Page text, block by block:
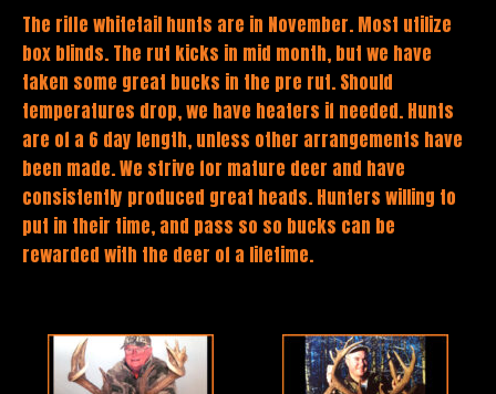
The rifle whitetail hunts are in November. Most utilize
box blinds. The rut kicks in mid month, but we have
taken some great bucks in the pre rut. Should
temperatures drop, we have heaters if needed. Hunts
are of a 6 day length, unless other arrangements have
been made. We strive for mature deer and have
consistently produced great heads. Hunters willing to
put in their time, and pass so so bucks can be
rewarded with the deer of a lifetime.